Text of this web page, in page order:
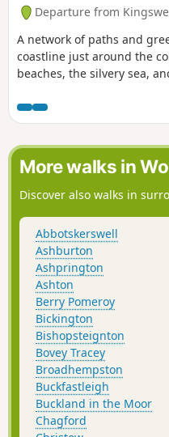
Departure from
A network of paths and
coastline just around the
beaches, the silvery sea,
More walks in
Discover also walks in
Abbotskerswell
Ashburton
Ashprington
Ashton
Berry Pomeroy
Bickington
Bishopsteignton
Bovey Tracey
Broadhempston
Buckfastleigh
Buckland in the Moor
Chagford